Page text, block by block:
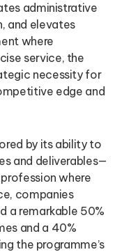
administrative
and elevates
where
service, the
necessity for
edge and
by its ability to
and deliverables—
where
companies
a remarkable 50%
and a 40%
the programme’s